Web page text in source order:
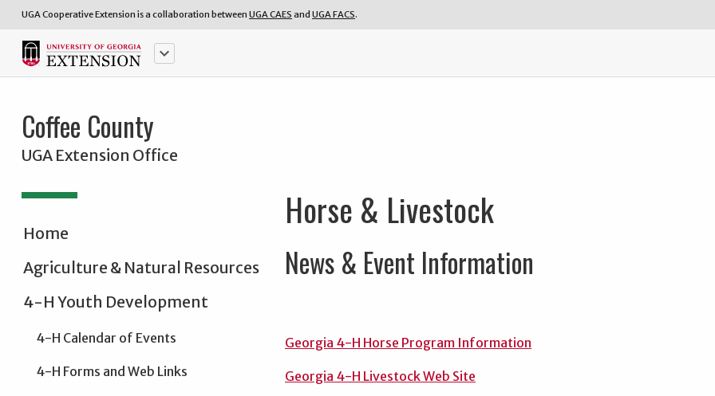
UGA Cooperative Extension is a collaboration between UGA CAES and UGA FACS.
keyboard_arrow_down
Coffee County
UGA Extension Office
Home
Agriculture & Natural Resources
4-H Youth Development
4-H Calendar of Events
4-H Forms and Web Links
Horse & Livestock
News & Event Information
Georgia 4-H Horse Program Information
Georgia 4-H Livestock Web Site